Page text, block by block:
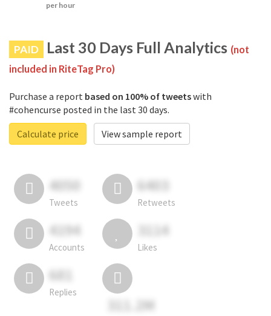
per hour
PAID Last 30 Days Full Analytics (not
included in RiteTag Pro)
Purchase a report based on 100% of tweetswith
#cohencurse posted in the last 30 days.
Calculate price
View sample report
4050
Tweets
6403
Retweets
4194
Accounts
3114
Likes
681
Replies
311.2M